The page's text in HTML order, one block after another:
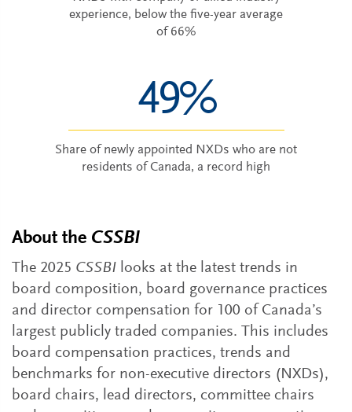
experience, below the five-year average
of 66%
49%
Share of newly appointed NXDs who are not
residents of Canada, a record high
About the CSSBI
The 2025 CSSBI looks at the latest trends in
board composition, board governance practices
and director compensation for 100 of Canada’s
largest publicly traded companies. This includes
board compensation practices, trends and
benchmarks for non-executive directors (NXDs),
board chairs, lead directors, committee chairs